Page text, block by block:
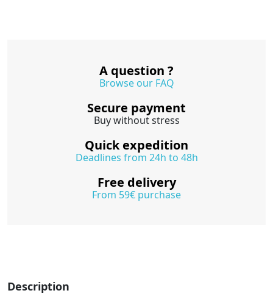
A question ?
Browse our FAQ
Secure payment
Buy without stress
Quick expedition
Deadlines from 24h to 48h
Free delivery
From 59€ purchase
Description